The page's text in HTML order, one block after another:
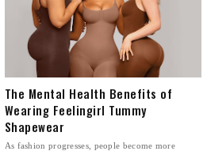
The Mental Health Benefits of
Wearing Feelingirl Tummy
Shapewear
As fashion progresses, people become more